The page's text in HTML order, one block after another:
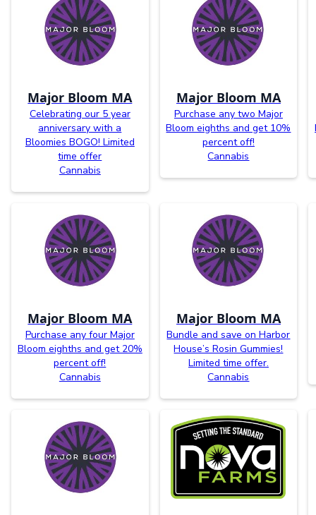
Major Bloom MA
Celebrating our 5 year
anniversary with a
Bloomies BOGO! Limited
time offer
Cannabis
Major Bloom MA
Purchase any two Major
Bloom eighths and get 10%
percent off!
Cannabis
Major Bloom MA
Purchase any four Major
Bloom eighths and get 20%
percent off!
Cannabis
Major Bloom MA
Bundle and save on Harbor
House’s Rosin Gummies!
Limited time offer.
Cannabis